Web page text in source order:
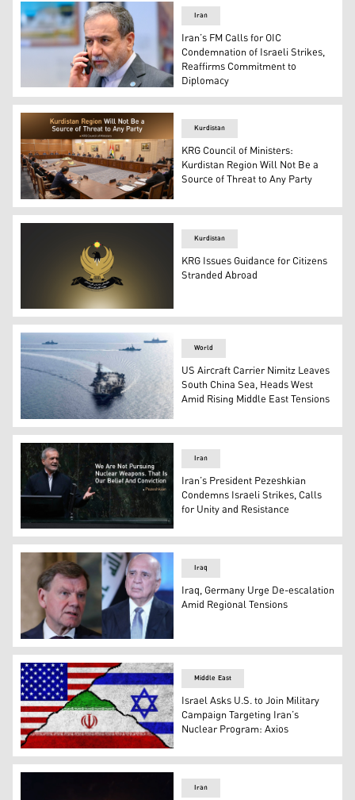
Iran’s Foreign Minister Abbas Araghchi. (Photo: AFP)
Iran
Iran’s FM Calls for OIC
Condemnation of Israeli Strikes,
Reaffirms Commitment to
Diplomacy
The photo shows the KRG's Council of Ministers
Kurdistan
KRG Council of Ministers:
Kurdistan Region Will Not Be a
Source of Threat to Any Party
Kurdistan Regional Government official emblem.
Kurdistan
KRG Issues Guidance for Citizens
Stranded Abroad
USS Nimitz aircraft carrier. (Photo: AFP)
World
US Aircraft Carrier Nimitz Leaves
South China Sea, Heads West
Amid Rising Middle East Tensions
Iranian President Masoud Pezeshkian. (Photo: AP)
Iran
Iran’s President Pezeshkian
Condemns Israeli Strikes, Calls
for Unity and Resistance
L-R: Germany’s FM Johann Wadephul and Iraq's FM
Iraq
Iraq, Germany Urge De-escalation
Amid Regional Tensions
Flags of the United States, Israel, and Iran. (Photo:
Middle East
Israel Asks U.S. to Join Military
Campaign Targeting Iran’s
Nuclear Program: Axios
Iran